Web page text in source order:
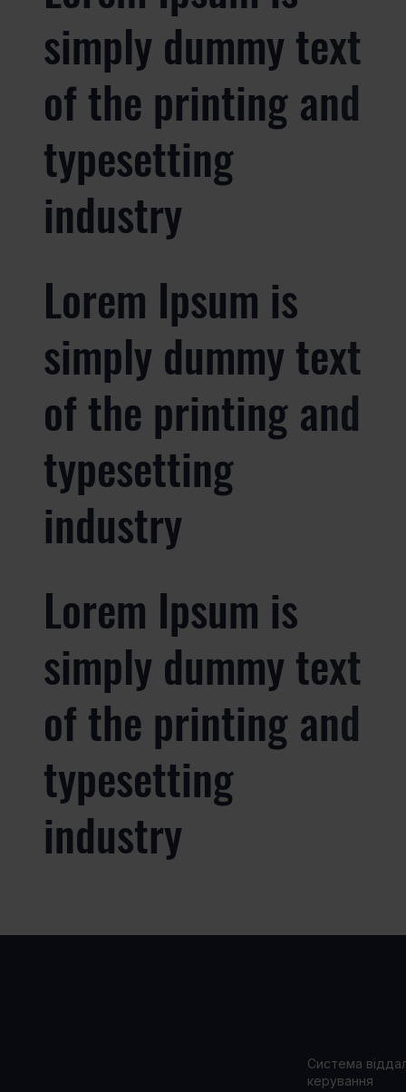
simply dummy text
of the printing and
typesetting
industry
Lorem Ipsum is
simply dummy text
of the printing and
typesetting
industry
Lorem Ipsum is
simply dummy text
of the printing and
typesetting
industry
Система
керування